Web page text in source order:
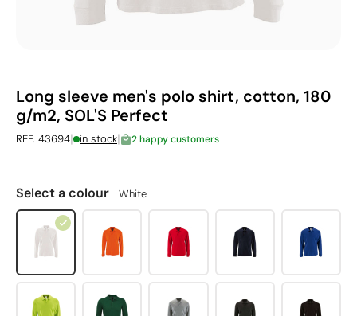
Long sleeve men's polo shirt, cotton, 180
g/m2, SOL'S Perfect
REF. 43694| in stock| 2 happy customers
Select a colour White